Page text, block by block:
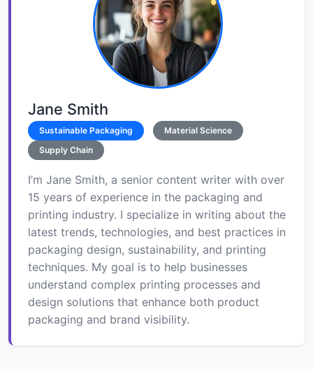
Jane Smith
Sustainable Packaging
Material Science
Supply Chain
I’m Jane Smith, a senior content writer with over
15 years of experience in the packaging and
printing industry. I specialize in writing about the
latest trends, technologies, and best practices in
packaging design, sustainability, and printing
techniques. My goal is to help businesses
understand complex printing processes and
design solutions that enhance both product
packaging and brand visibility.